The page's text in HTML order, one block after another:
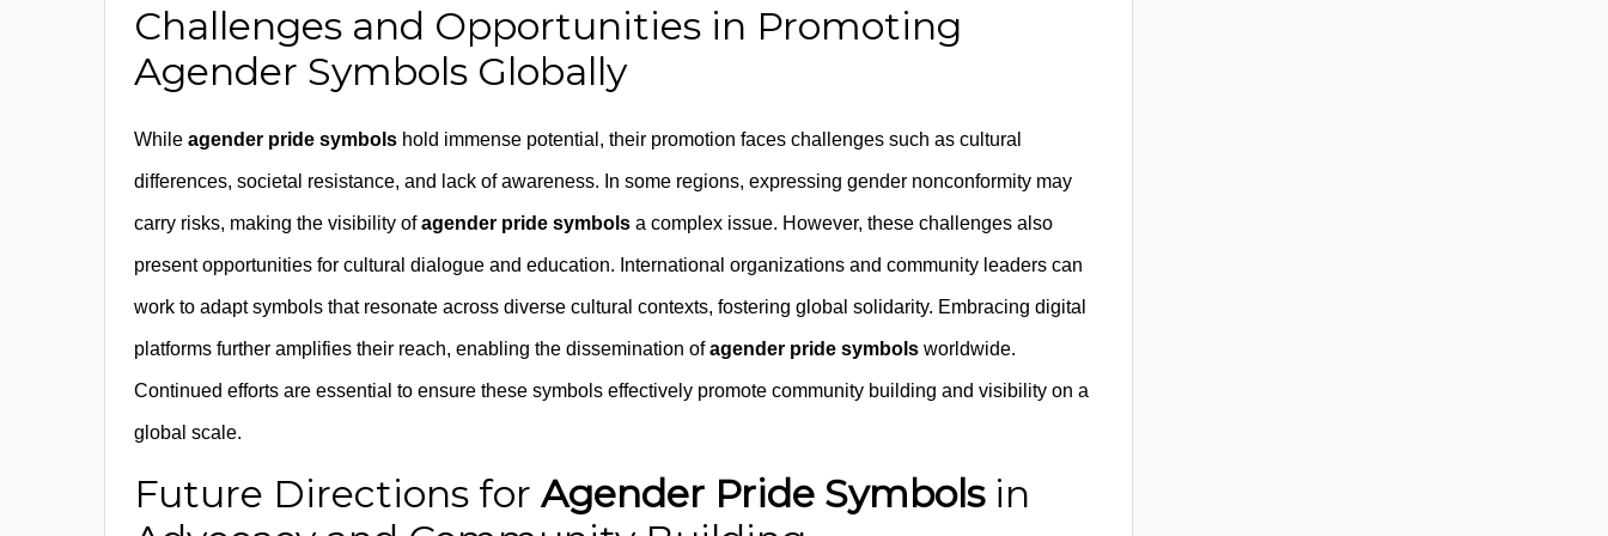
Challenges and Opportunities in Promoting
Agender Symbols Globally
While agender pride symbols hold immense potential, their promotion faces challenges such as cultural
differences, societal resistance, and lack of awareness. In some regions, expressing gender nonconformity may
carry risks, making the visibility ofagender pride symbols a complex issue. However, these challenges also
present opportunities for cultural dialogue and education. International organizations and community leaders can
work to adapt symbols that resonate across diverse cultural contexts, fostering global solidarity. Embracing digital
platforms further amplifies their reach, enabling the dissemination ofagender pride symbols worldwide.
Continued efforts are essential to ensure these symbols effectively promote community building and visibility on a
global scale.
Future Directions for Agender Pride Symbolsin